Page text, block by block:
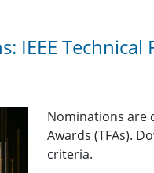
IEEE Technical
Nominations are
Awards (TFAs).
criteria.